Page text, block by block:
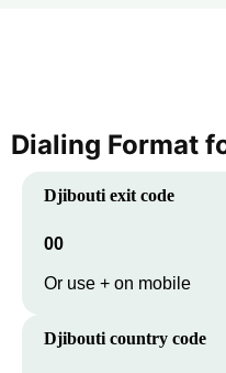
Dialing Format
Djibouti exit code
00
Or use + on mobile
Djibouti country code